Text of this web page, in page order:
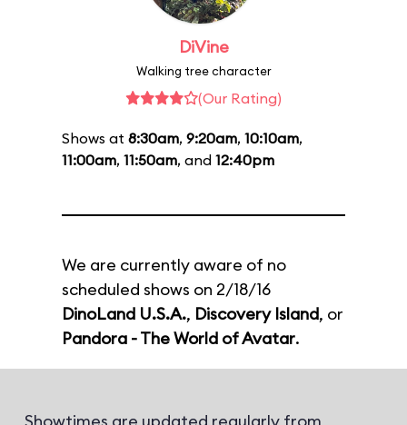
DiVine
Walking tree character
(Our Rating)
Shows at 8:30am, 9:20am, 10:10am,
11:00am, 11:50am, and 12:40pm
We are currently aware of no
scheduled shows on 2/18/16
DinoLand U.S.A., Discovery Island, or
Pandora - The World of Avatar.